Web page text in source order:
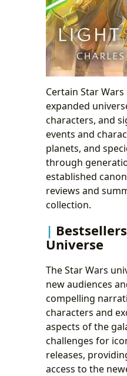
Certain Star
expanded
characters, and
events and
planets, and
through
established
reviews and
collection.
Universe
The Star Wars
new audiences
compelling
characters and
aspects of the
challenges for
releases,
access to the